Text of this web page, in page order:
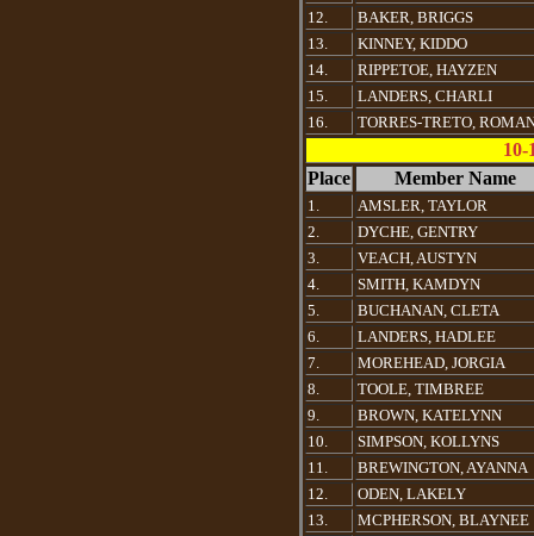
12.
BAKER, BRIGGS
13.
KINNEY, KIDDO
14.
RIPPETOE, HAYZEN
15.
LANDERS, CHARLI
16.
TORRES-TRETO,
10-
Place
Member Name
1.
AMSLER, TAYLOR
2.
DYCHE, GENTRY
3.
VEACH, AUSTYN
4.
SMITH, KAMDYN
5.
BUCHANAN, CLETA
6.
LANDERS, HADLEE
7.
MOREHEAD, JORGIA
8.
TOOLE, TIMBREE
9.
BROWN, KATELYNN
10.
SIMPSON, KOLLYNS
11.
BREWINGTON, AYANNA
12.
ODEN, LAKELY
13.
MCPHERSON, BLAYNEE